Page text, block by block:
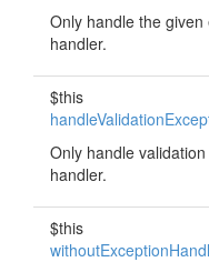
Only handle the
handler.
$this
Only handle
handler.
$this